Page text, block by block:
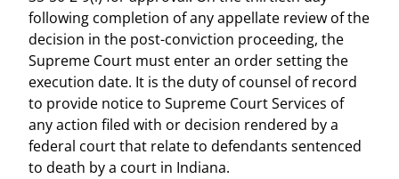
following completion of any appellate review of the
decision in the post-conviction proceeding, the
Supreme Court must enter an order setting the
execution date. It is the duty of counsel of record
to provide notice to Supreme Court Services of
any action filed with or decision rendered by a
federal court that relate to defendants sentenced
to death by a court in Indiana.